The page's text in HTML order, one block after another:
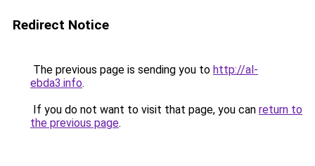
Redirect Notice
The previous page is sending you to http://al-
ebda3.info.
If you do not want to visit that page, you can return to
the previous page.